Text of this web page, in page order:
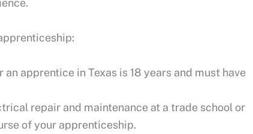
apprentice in Texas is 18 years and must have
repair and maintenance at a trade school or
of your apprenticeship.